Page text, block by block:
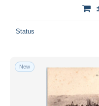
Status
New